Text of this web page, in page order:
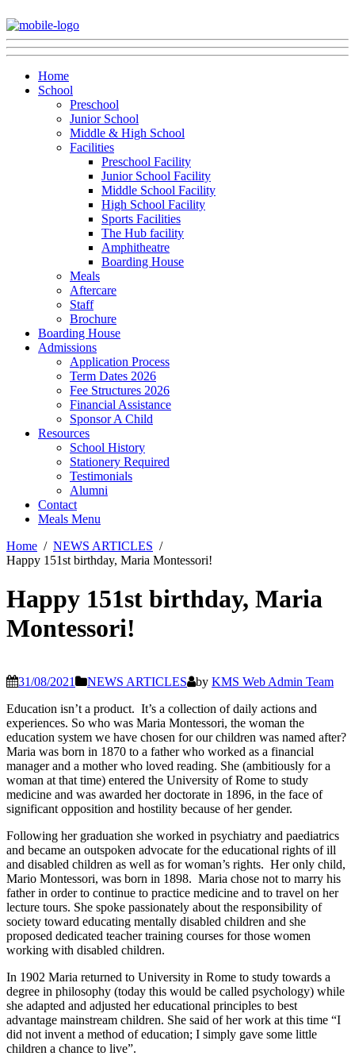
Home
School
Preschool
Junior School
Middle & High School
Facilities
Preschool Facility
Junior School Facility
Middle School Facility
High School Facility
Sports Facilities
The Hub facility
Amphitheatre
Boarding House
Meals
Aftercare
Staff
Brochure
Boarding House
Admissions
Application Process
Term Dates 2026
Fee Structures 2026
Financial Assistance
Sponsor A Child
Resources
School History
Stationery Required
Testimonials
Alumni
Contact
Meals Menu
Home
NEWS ARTICLES
Happy 151st birthday, Maria Montessori!
Happy 151st birthday, Maria
Montessori!
31/08/2021 NEWS ARTICLES by KMS Web Admin Team
Education isn’t a product. It’s a collection of daily actions and
experiences. So who was Maria Montessori, the woman the
education system we have chosen for our children was named after?
Maria was born in 1870 to a father who worked as a financial
manager and a mother who loved reading. She (ambitiously for a
woman at that time) entered the University of Rome to study
medicine and was awarded her doctorate in 1896, in the face of
significant opposition and hostility because of her gender.
Following her graduation she worked in psychiatry and paediatrics
and became an outspoken advocate for the educational rights of ill
and disabled children as well as for woman’s rights. Her only child,
Mario Montessori, was born in 1898. Maria chose not to marry his
father in order to continue to practice medicine and to travel on her
lecture tours. She spoke passionately about the responsibility of
society toward educating mentally disabled children and she
proposed dedicated teacher training courses for those women
working with disabled children.
In 1902 Maria returned to University in Rome to study towards a
degree in philosophy (today this would be called psychology) while
she adapted and adjusted her educational principles to best
advantage mainstream children. She said of her work at this time “I
did not invent a method of education; I simply gave some little
children a chance to live”.